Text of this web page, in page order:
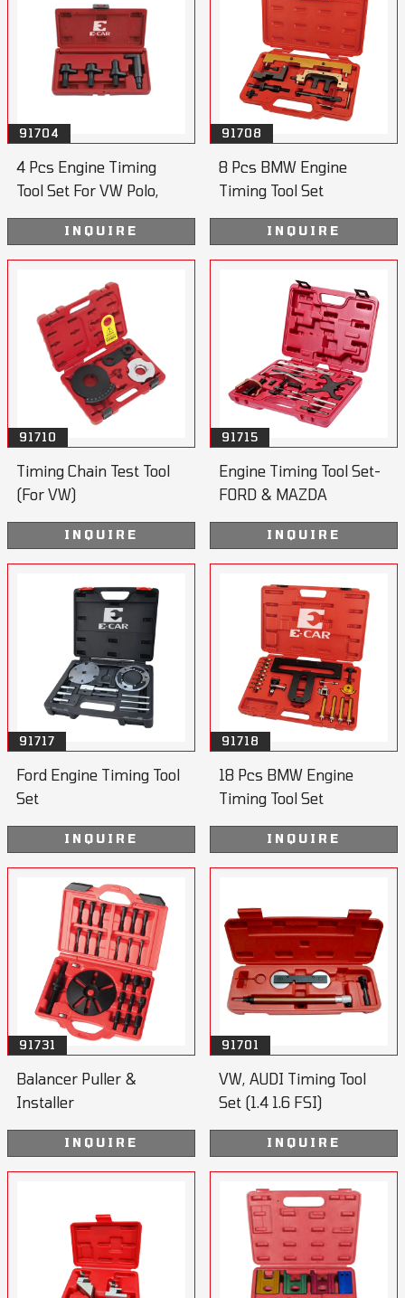
91704
4 Pcs Engine Timing
Tool Set For VW Polo,
Lupo
INQUIRE
91708
8 Pcs BMW Engine
Timing Tool Set
INQUIRE
91710
Timing Chain Test Tool
(For VW)
INQUIRE
91715
Engine Timing Tool Set-
FORD & MAZDA
INQUIRE
91717
Ford Engine Timing Tool
Set
INQUIRE
91718
18 Pcs BMW Engine
Timing Tool Set
INQUIRE
91731
Balancer Puller &
Installer
INQUIRE
91701
VW, AUDI Timing Tool
Set (1.4 1.6 FSI)
INQUIRE